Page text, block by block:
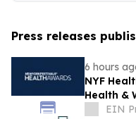
Press releases
6 hours
NYF
Health &
JuriesEIN